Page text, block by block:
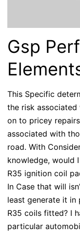
Gsp
This Specific
the risk
on to pricey
associated with
road. With
knowledge, would
R35 ignition coil
In Case that will
least generate it
R35 coils fitted? I
particular